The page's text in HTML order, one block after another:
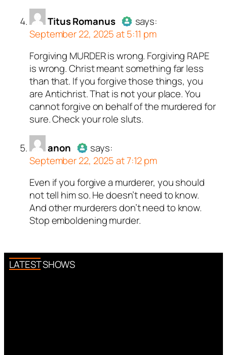
Titus Romanus
AuthorTitus Romanusacts as
a real person and verified as not
a bot.
Passed all tests against spam
bots. Anti-Spam by CleanTalk.
says:
September 22, 2025 at 5:11 pm
Forgiving MURDER is wrong. Forgiving RAPE
is wrong. Christ meant something far less
than that. If you forgive those things, you
are Antichrist. That is not your place. You
cannot forgive on behalf of the murdered for
sure. Check your role sluts.
anon
Authoranonacts as a real
person and verified as not a
bot.
Passed all tests against spam
says:
September 22, 2025 at 7:12 pm
Even if you forgive a murderer, you should
not tell him so. He doesn’t need to know.
And other murderers don’t need to know.
Stop emboldening murder.
LATEST SHOWS